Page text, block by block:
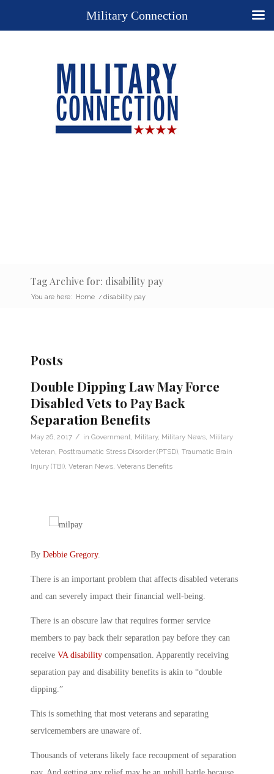
Tag Archive for: disability pay
You are here: Home / disability pay
Posts
Double Dipping Law May Force
Disabled Vets to Pay Back
Separation Benefits
May 26, 2017 / in Government Military, Military News Military
Veteran Posttraumatic Stress Disorder (PTSD) Traumatic Brain
Injury (TBI) Veteran News Veterans Benefits
By Debbie Gregory.
There is an important problem that affects disabled veterans
and can severely impact their financial well-being.
There is an obscure law that requires former service
members to pay back their separation pay before they can
receive VA disability compensation. Apparently receiving
separation pay and disability benefits is akin to “double
dipping.”
This is something that most veterans and separating
servicemembers are unaware of.
Thousands of veterans likely face recoupment of separation
Military Connection